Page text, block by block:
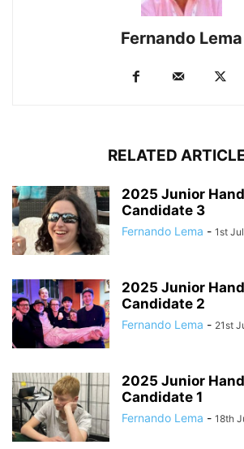
Fernando Lema
RELATED
2025 Junior
Candidate 3
Fernando Lema - 1st
2025 Junior
Candidate 2
Fernando Lema - 21st
2025 Junior
Candidate 1
Fernando Lema - 18th